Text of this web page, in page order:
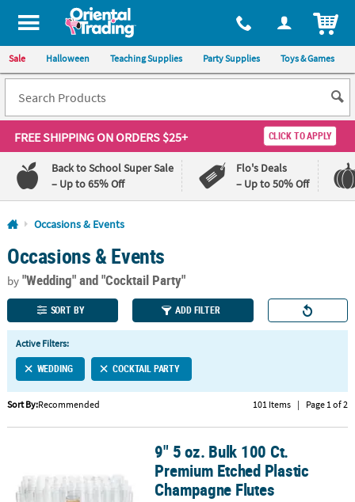
All content on this site is available, via phone, at 1-800-875-8480
Sale Halloween Teaching Supplies Party Supplies Toys & Games
FREE SHIPPINGON ORDERS $25+ CLICK TO APPLY
Back to School Super Sale
– Up to 65% Off
Flo's Deals
– Up to 50% Off
Log In
110%
Lowest
Price
Guarantee
100%
Happiness
Guarantee
QUICK
LINKS
CUSTOMER
SERVICE
ABOUT
SAFE
Occasions & Events
Occasions & Events
by"Wedding"and "Cocktail Party"
SORT BY ADD FILTER
Active Filters:
WEDDING COCKTAIL PARTY
Sort By:Recommended 101 Items | Page 1 of 2
9" 5 oz. Bulk 100 Ct. Premium Etched Plastic Champagne Flutes
9" 5 oz. Bulk 100 Ct.
Premium Etched Plastic
Champagne Flutes